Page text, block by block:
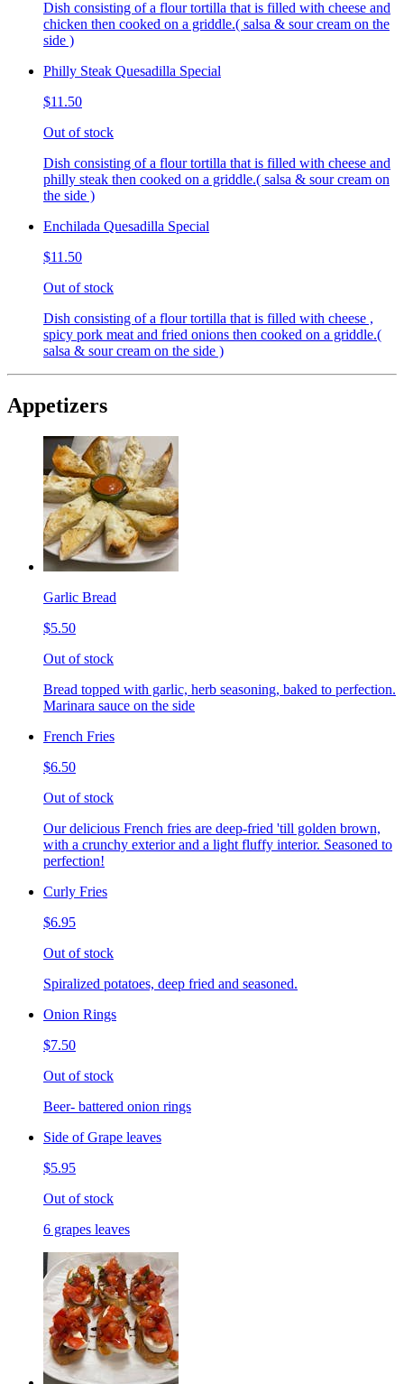
Dish consisting of a flour tortilla that is filled with cheese and
chicken then cooked on a griddle.( salsa & sour cream on the
side )
Philly Steak Quesadilla Special
$11.50
Out of stock
Dish consisting of a flour tortilla that is filled with cheese and
philly steak then cooked on a griddle.( salsa & sour cream on
the side )
Enchilada Quesadilla Special
$11.50
Out of stock
Dish consisting of a flour tortilla that is filled with cheese ,
spicy pork meat and fried onions then cooked on a griddle.(
salsa & sour cream on the side )
Appetizers
Garlic Bread
$5.50
Out of stock
Bread topped with garlic, herb seasoning, baked to perfection.
Marinara sauce on the side
French Fries
$6.50
Out of stock
Our delicious French fries are deep-fried 'till golden brown,
with a crunchy exterior and a light fluffy interior. Seasoned to
perfection!
Curly Fries
$6.95
Out of stock
Spiralized potatoes, deep fried and seasoned.
Onion Rings
$7.50
Out of stock
Beer- battered onion rings
Side of Grape leaves
$5.95
Out of stock
6 grapes leaves